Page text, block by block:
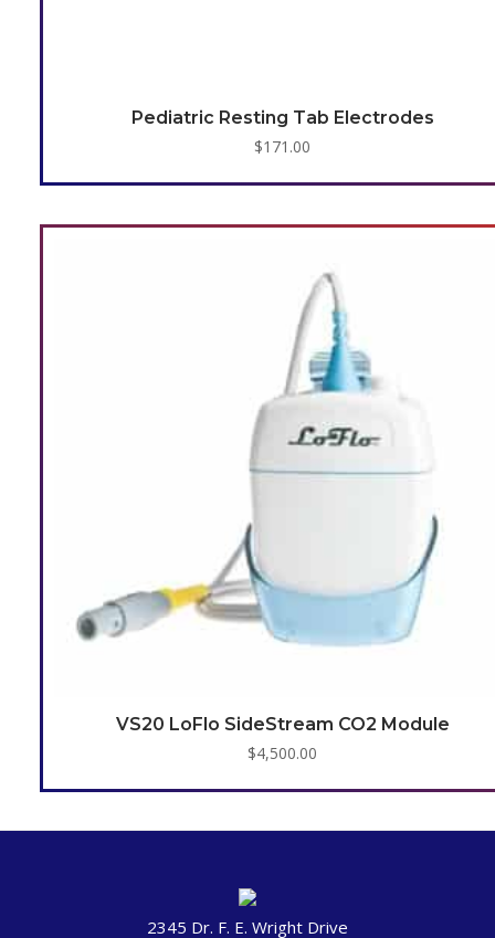
Pediatric Resting Tab Electrodes
$171.00
VS20 LoFlo SideStream CO2 Module
$4,500.00
2345 Dr. F. E. Wright Drive